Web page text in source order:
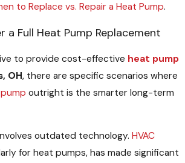
to Replace vs. Repair a Heat Pump.
a Full Heat Pump Replacement
to provide cost-effective heat pump
OH, there are specific scenarios where
outright is the smarter long-term
outdated technology. HVAC
for heat pumps, has made significant